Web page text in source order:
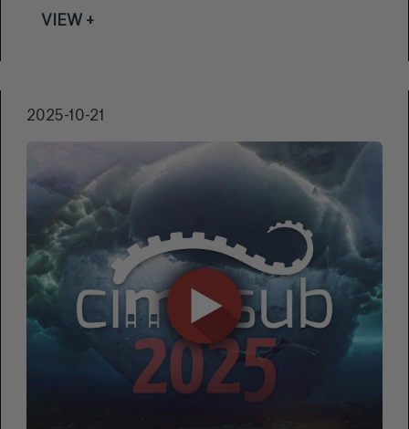
showcase of the beauty and diversity of the
VIEW +
2025-10-21